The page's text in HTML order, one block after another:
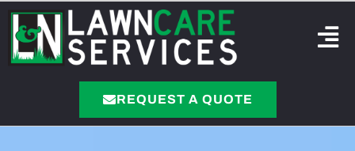
REQUEST A QUOTE